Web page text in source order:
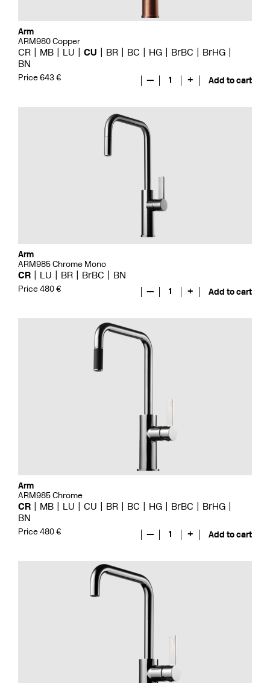
Arm
ARM980 Copper
CR MB LU CU BR BC HG BrBC
BrHG
BN
Price 643 € — 1 + Add to cart
Arm
ARM985 Chrome Mono
CR LU BR BrBC BN
Price 480 € — 1 + Add to cart
Arm
ARM985 Chrome
CR MB LU CU BR BC HG BrBC
BrHG
BN
Price 480 € — 1 + Add to cart